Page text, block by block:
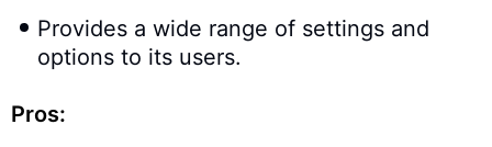
Provides a wide range of settings and
options to its users.
Pros: